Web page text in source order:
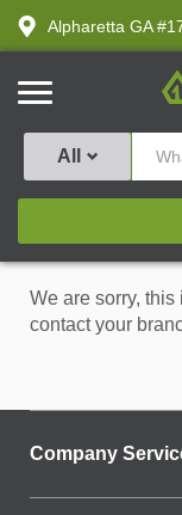
text.skipToContent
text.skipToNavigation
Alpharetta GA
All
We are sorry,
contact your
Company